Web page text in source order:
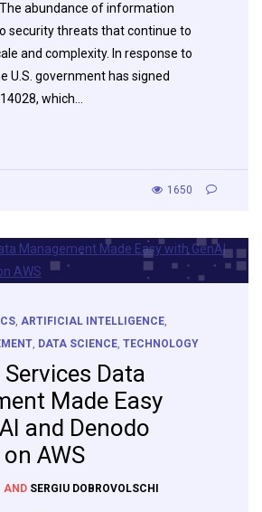
abundance of information
security threats that continue to
and complexity. In response to
U.S. government has signed
which…
1650
, ARTIFICIAL INTELLIGENCE
, DATA SCIENCE, TECHNOLOGY
Data
Made Easy
and Denodo
AWS
AND SERGIU DOBROVOLSCHI